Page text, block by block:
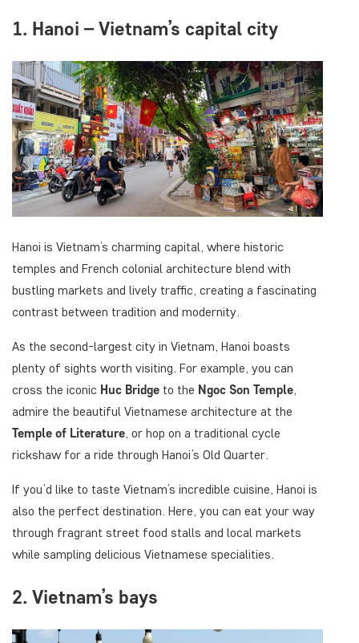
1. Hanoi – Vietnam’s capital city
Hanoi is Vietnam’s charming capital, where historic
temples and French colonial architecture blend with
bustling markets and lively traffic, creating a fascinating
contrast between tradition and modernity.
As the second-largest city in Vietnam, Hanoi boasts
plenty of sights worth visiting. For example, you can
cross the iconic Huc Bridge to the Ngoc Son Temple,
admire the beautiful Vietnamese architecture at the
Temple of Literature, or hop on a traditional cycle
rickshaw for a ride through Hanoi’s Old Quarter.
If you’d like to taste Vietnam’s incredible cuisine, Hanoi is
also the perfect destination. Here, you can eat your way
through fragrant street food stalls and local markets
while sampling delicious Vietnamese specialities.
2. Vietnam’s bays